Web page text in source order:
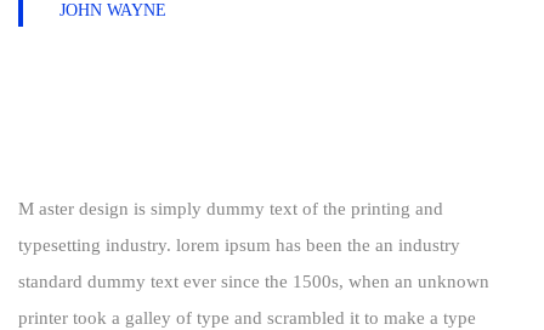
JOHN WAYNE
M aster design is simply dummy text of the printing and
typesetting industry. lorem ipsum has been the an industry
standard dummy text ever since the 1500s, when an unknown
printer took a galley of type and scrambled it to make a type